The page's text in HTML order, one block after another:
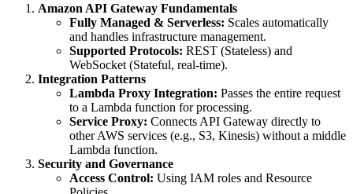
Amazon API Gateway Fundamentals
Fully Managed & Serverless: Scales automatically
and handles infrastructure management.
Supported Protocols: REST (Stateless) and
WebSocket (Stateful, real-time).
Integration Patterns
Lambda Proxy Integration: Passes the entire request
to a Lambda function for processing.
Service Proxy: Connects API Gateway directly to
other AWS services (e.g., S3, Kinesis) without a middle
Lambda function.
Security and Governance
Access Control: Using IAM roles and Resource